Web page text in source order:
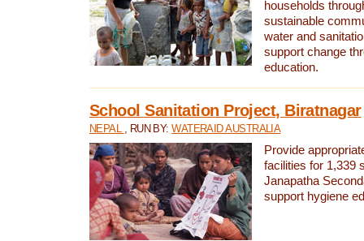
households
sustainable
water and
support change
education.
School Sanitation Project, Biratnagar
NEPAL , RUN BY:WATERAID AUSTRALIA
Provide
facilities for 1,339
Janapatha
support hygiene